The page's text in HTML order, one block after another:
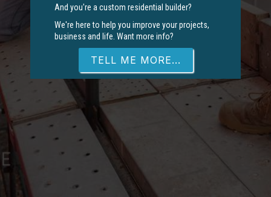
And you're a custom residential builder?
We're here to help you improve your projects,
business and life. Want more info?
TELL ME MORE...